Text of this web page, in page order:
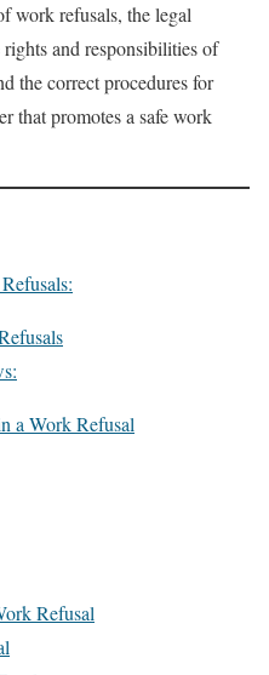
work refusals, the legal
and responsibilities of
the correct procedures for
that promotes a safe work
a Work Refusal
Refusal